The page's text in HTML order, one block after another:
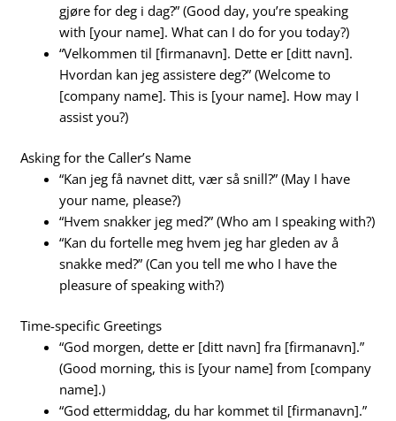
gjøre for deg i dag?” (Good day, you’re speaking
with [your name]. What can I do for you today?)
“Velkommen til [firmanavn]. Dette er [ditt navn].
Hvordan kan jeg assistere deg?” (Welcome to
[company name]. This is [your name]. How may I
assist you?)
Asking for the Caller’s Name
“Kan jeg få navnet ditt, vær så snill?” (May I have
your name, please?)
“Hvem snakker jeg med?” (Who am I speaking with?)
“Kan du fortelle meg hvem jeg har gleden av å
snakke med?” (Can you tell me who I have the
pleasure of speaking with?)
Time-specific Greetings
“God morgen, dette er [ditt navn] fra [firmanavn].”
(Good morning, this is [your name] from [company
name].)
“God ettermiddag, du har kommet til [firmanavn].”